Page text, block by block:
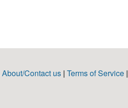
About/Contact us| Terms of Service|